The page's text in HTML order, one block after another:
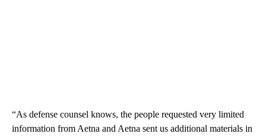
“As defense counsel knows, the people requested very limited
information from Aetna and Aetna sent us additional materials in